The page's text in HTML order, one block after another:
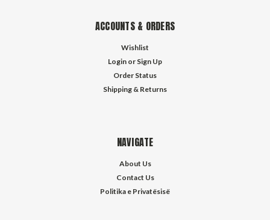
ACCOUNTS & ORDERS
Wishlist
Login or Sign Up
Order Status
Shipping & Returns
NAVIGATE
About Us
Contact Us
Politika e Privatësisë